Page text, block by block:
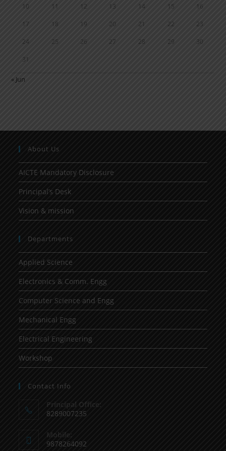
10 11 12 13 14 15 16
17 18 19 20 21 22 23
24 25 26 27 28 29 30
31
« Jun
About Us
AICTE Mandatory Disclosure
Principal’s Desk
Vision & mission
Departments
Applied Science
Electronics & Comm. Engg
Computer Science and Engg
Mechanical Engg
Electrical Engineering
Workshop
Contact Info
Principal Office:
8289007235
Mobile:
9878264092